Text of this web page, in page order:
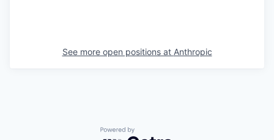
See more open positions at Anthropic
Powered by Getro.com